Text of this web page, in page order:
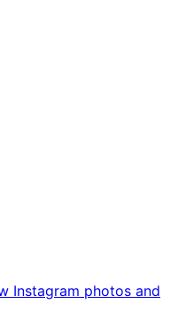
Instagram photos and